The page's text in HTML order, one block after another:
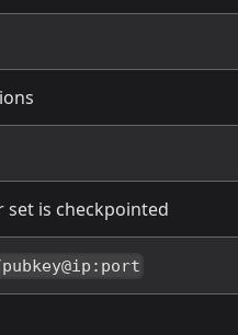
is checkpointed